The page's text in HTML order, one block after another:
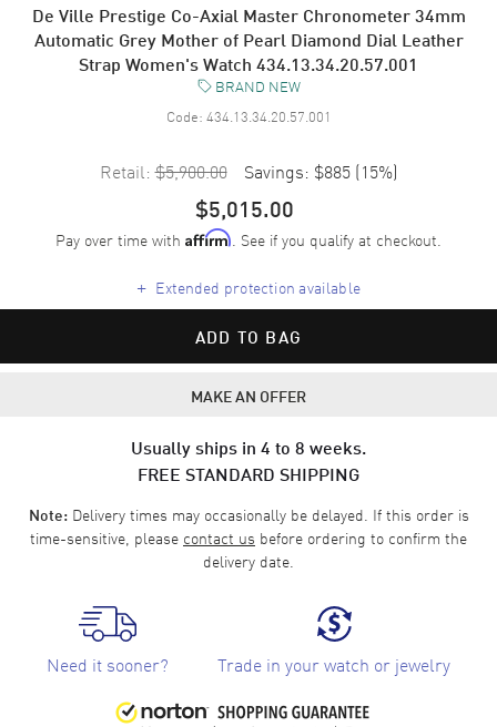
De Ville Prestige Co-Axial Master Chronometer 34mm
Automatic Grey Mother of Pearl Diamond Dial Leather
Strap Women's Watch 434.13.34.20.57.001
BRAND NEW
Code: 434.13.34.20.57.001
Retail: $5,900.00 Savings: $885 (15%)
$5,015.00
Pay over time with Affirm. See if you qualify at checkout.
+ Extended protection available
ADD TO BAG
MAKE AN OFFER
Usually ships in 4 to 8 weeks.
FREE STANDARD SHIPPING
Note:Delivery times may occasionally be delayed. If this order is
time-sensitive, please contact us before ordering to confirm the
delivery date.
Need it sooner? Trade in your watch or jewelry